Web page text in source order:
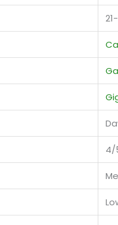
4/